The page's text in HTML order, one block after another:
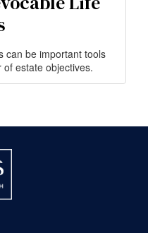
can be important tools
estate objectives.